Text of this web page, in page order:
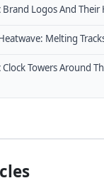
Logos And Their
Melting
Towers Around